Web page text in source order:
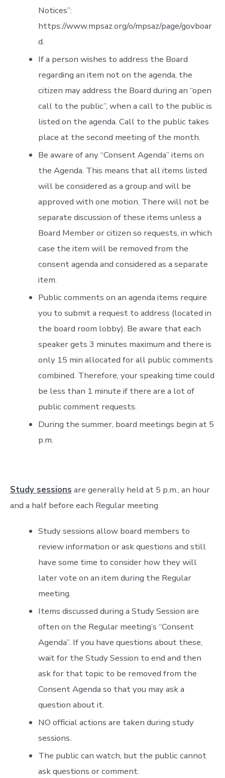
Notices”:
https://www.mpsaz.org/o/mpsaz/page/govboar
d.
If a person wishes to address the Board
regarding an item not on the agenda, the
citizen may address the Board during an “open
call to the public”, when a call to the public is
listed on the agenda. Call to the public takes
place at the second meeting of the month.
Be aware of any “Consent Agenda” items on
the Agenda. This means that all items listed
will be considered as a group and will be
approved with one motion. There will not be
separate discussion of these items unless a
Board Member or citizen so requests, in which
case the item will be removed from the
consent agenda and considered as a separate
item.
Public comments on an agenda items require
you to submit a request to address (located in
the board room lobby). Be aware that each
speaker gets 3 minutes maximum and there is
only 15 min allocated for all public comments
combined. Therefore, your speaking time could
be less than 1 minute if there are a lot of
public comment requests.
During the summer, board meetings begin at 5
p.m.
Study sessions are generally held at 5 p.m., an hour
and a half before each Regular meeting
Study sessions allow board members to
review information or ask questions and still
have some time to consider how they will
later vote on an item during the Regular
meeting.
Items discussed during a Study Session are
often on the Regular meeting’s “Consent
Agenda”. If you have questions about these,
wait for the Study Session to end and then
ask for that topic to be removed from the
Consent Agenda so that you may ask a
question about it.
NO official actions are taken during study
sessions.
The public can watch, but the public cannot
ask questions or comment.